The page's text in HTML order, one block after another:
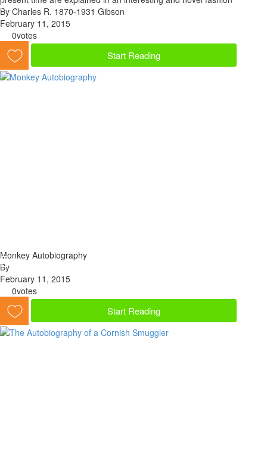
By Charles R. 1870-1931 Gibson
February 11, 2015
0votes
Start Reading
Monkey Autobiography
By
February 11, 2015
0votes
Start Reading